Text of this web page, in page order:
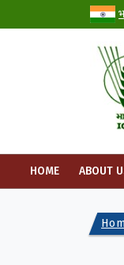
HOME ABOUT